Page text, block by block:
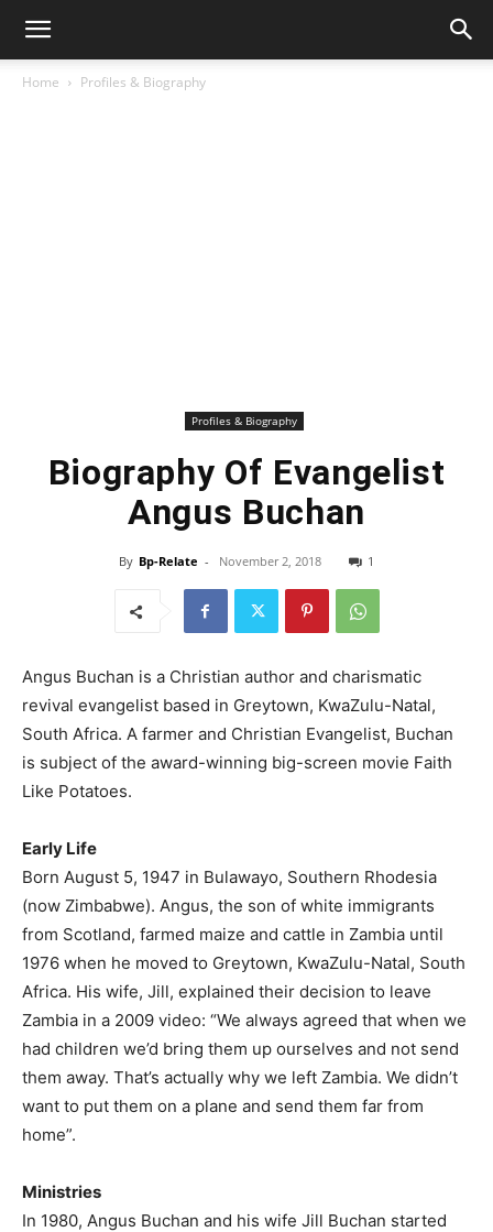
Home Profiles & Biography
Profiles & Biography
Biography Of Evangelist
Angus Buchan
By Bp-Relate - November 2, 2018 1
Angus Buchan is a Christian author and charismatic
revival evangelist based in Greytown, KwaZulu-Natal,
South Africa. A farmer and Christian Evangelist, Buchan
is subject of the award-winning big-screen movie Faith
Like Potatoes.
Early Life
Born August 5, 1947 in Bulawayo, Southern Rhodesia
(now Zimbabwe). Angus, the son of white immigrants
from Scotland, farmed maize and cattle in Zambia until
1976 when he moved to Greytown, KwaZulu-Natal, South
Africa. His wife, Jill, explained their decision to leave
Zambia in a 2009 video: “We always agreed that when we
had children we’d bring them up ourselves and not send
them away. That’s actually why we left Zambia. We didn’t
want to put them on a plane and send them far from
home”.
Ministries
In 1980, Angus Buchan and his wife Jill Buchan started